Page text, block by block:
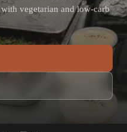
vegetarian and low-carb